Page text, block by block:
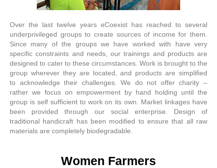
Over the last twelve years eCoexist has reached to several
underprivileged groups to create sources of income for them.
Since many of the groups we have worked with have very
specific constraints and needs, our trainings and products are
designed to cater to these circumstances. Work is brought to the
group wherever they are located, and products are simplified
to acknowledge their challenges. We do not offer charity –
rather we focus on empowerment by hand holding until the
group is self sufficient to work on its own. Market linkages have
been provided through our social enterprise. Design of
traditional handicraft has been modified to ensure that all raw
materials are completely biodegradable.
Women Farmers